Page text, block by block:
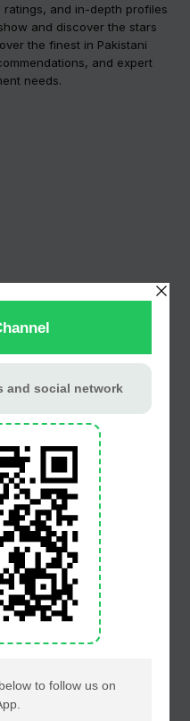
and in-depth profiles
and discover the stars
the finest in Pakistani
and expert
needs.